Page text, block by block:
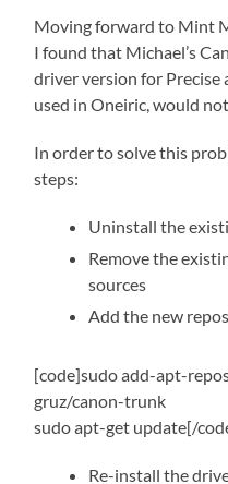
Moving forward to Mint
I found that Michael’s
driver version for Precise
used in Oneiric, would
In order to solve this
steps:
Uninstall the
Remove the
sources
Add the new
[code]sudo add-apt-
gruz/canon-trunk
sudo apt-get update[/
Re-install the